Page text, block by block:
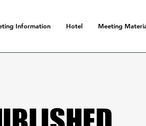
Information Hotel Meeting